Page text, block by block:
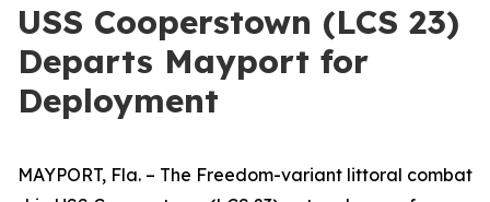
USS Cooperstown (LCS 23)
Departs Mayport for
Deployment
MAYPORT, Fla. – The Freedom-variant littoral combat